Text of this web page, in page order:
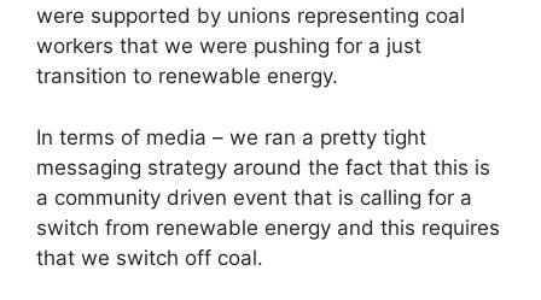
were supported by unions representing coal
workers that we were pushing for a just
transition to renewable energy.
In terms of media – we ran a pretty tight
messaging strategy around the fact that this is
a community driven event that is calling for a
switch from renewable energy and this requires
that we switch off coal.